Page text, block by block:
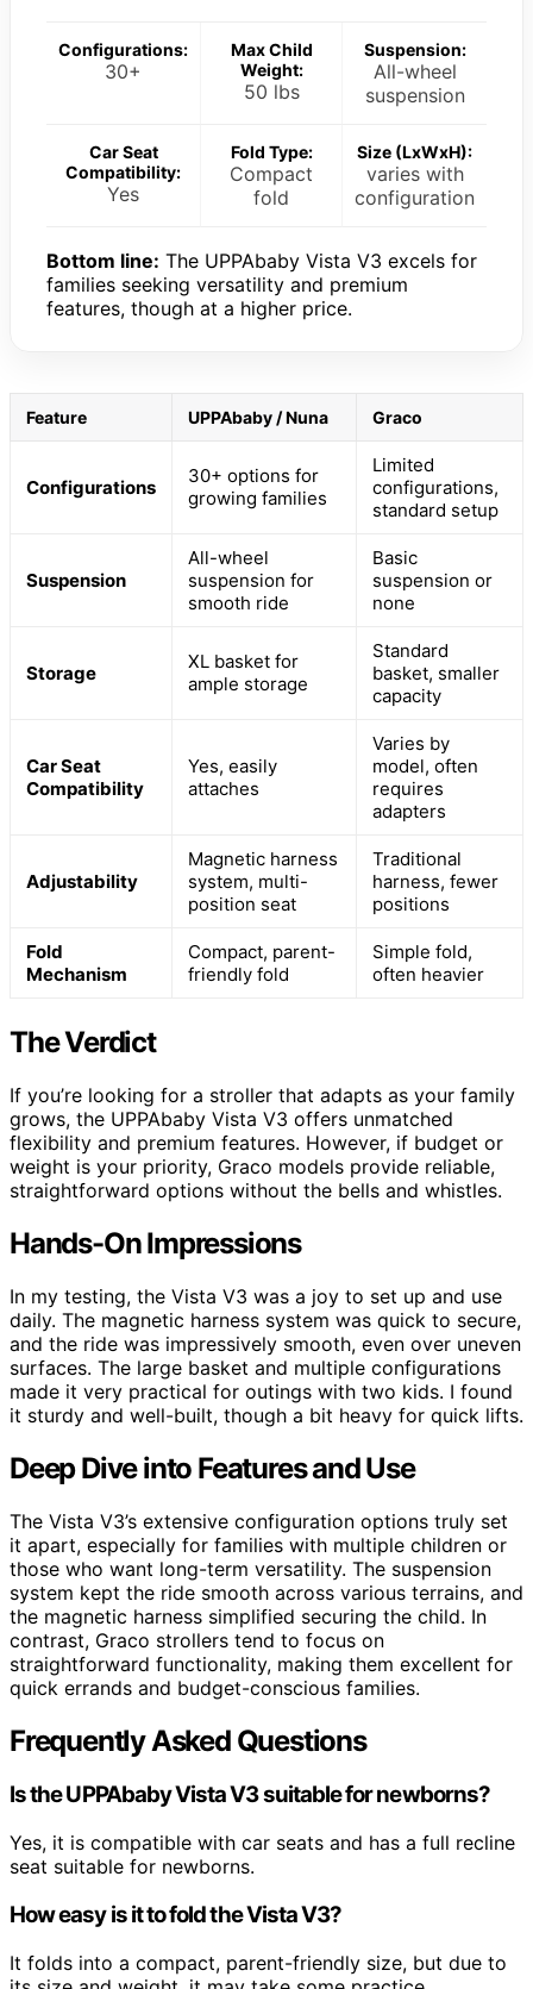
Configurations:
30+
Max Child
Weight:
50 lbs
Suspension:
All-wheel
suspension
Car Seat
Compatibility:
Yes
Fold Type:
Compact
fold
Size (LxWxH):
varies with
configuration
Bottom line: The UPPAbaby Vista V3 excels for
families seeking versatility and premium
features, though at a higher price.
Feature UPPAbaby / Nuna Graco
Configurations
30+ options for
growing families
Limited
configurations,
standard setup
Suspension
All-wheel
suspension for
smooth ride
Basic
suspension or
none
Storage
XL basket for
ample storage
Standard
basket, smaller
capacity
Car Seat
Compatibility
Yes, easily
attaches
Varies by
model, often
requires
adapters
Adjustability
Magnetic harness
system, multi-
position seat
Traditional
harness, fewer
positions
Fold
Mechanism
Compact, parent-
friendly fold
Simple fold,
often heavier
The Verdict
If you’re looking for a stroller that adapts as your family
grows, the UPPAbaby Vista V3 offers unmatched
flexibility and premium features. However, if budget or
weight is your priority, Graco models provide reliable,
straightforward options without the bells and whistles.
Hands-On Impressions
In my testing, the Vista V3 was a joy to set up and use
daily. The magnetic harness system was quick to secure,
and the ride was impressively smooth, even over uneven
surfaces. The large basket and multiple configurations
made it very practical for outings with two kids. I found
it sturdy and well-built, though a bit heavy for quick lifts.
Deep Dive into Features and Use
The Vista V3’s extensive configuration options truly set
it apart, especially for families with multiple children or
those who want long-term versatility. The suspension
system kept the ride smooth across various terrains, and
the magnetic harness simplified securing the child. In
contrast, Graco strollers tend to focus on
straightforward functionality, making them excellent for
quick errands and budget-conscious families.
Frequently Asked Questions
Is the UPPAbaby Vista V3 suitable for newborns?
Yes, it is compatible with car seats and has a full recline
seat suitable for newborns.
How easy is it to fold the Vista V3?
It folds into a compact, parent-friendly size, but due to